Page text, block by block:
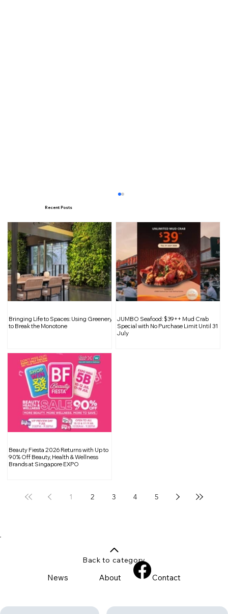
That Can Make a Real Difference
Recent Posts
Bringing Life to Spaces: Using Greenery
to Break the Monotone
JUMBO Seafood: $39++ Mud Crab
Special with No Purchase Limit Until 31
July
Beauty Fiesta 2026 Returns with Up to
90% Off Beauty, Health & Wellness
Brands at Singapore EXPO
1 2 3 4 5
News About Contact
Back to category